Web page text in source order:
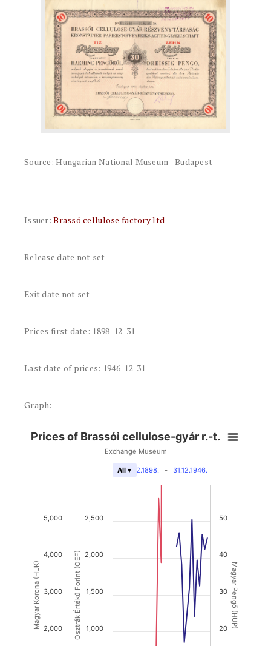
Source: Hungarian National Museum - Budapest
Issuer:Brassó cellulose factory ltd
Release date not set
Exit date not set
Prices first date: 1898-12-31
Last date of prices: 1946-12-31
Graph:
Osztrák Értékű Forint (OEF)
Magyar Korona (HUK) Magyar Pengő (HUP)
Prices of Brassói cellulose-gyár r.-t.
Exchange Museum
31.12.1898. - 31.12.1946.
All ▾
1,000
1,500
2,000
2,500
2,000
3,000
4,000
5,000
20
30
40
50